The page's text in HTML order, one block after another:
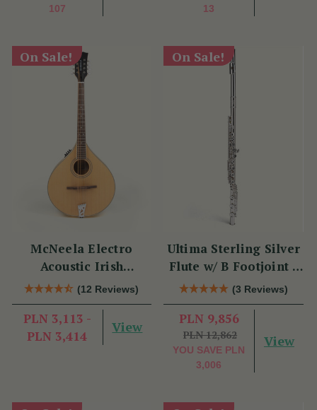
107
13
On Sale!
McNeela Electro
Acoustic Irish
Mandola
(12 Reviews)
PLN 3,113 -
PLN 3,414
View
On Sale!
Ultima Sterling Silver
Flute w/ B Footjoint -
SI Series(3 Reviews)
PLN 9,856
PLN 12,862
YOU SAVE PLN
3,006
View